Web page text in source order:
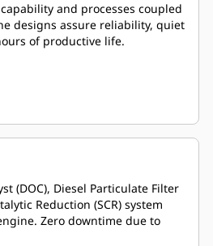
and processes coupled
designs assure reliability, quiet
of productive life.
(DOC), Diesel Particulate Filter
Reduction (SCR) system
Zero downtime due to